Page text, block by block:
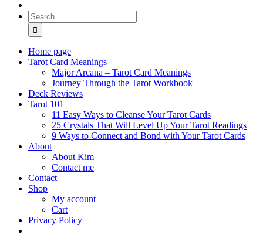
Search
for:
Home page
Tarot Card Meanings
Major Arcana – Tarot Card Meanings
Journey Through the Tarot Workbook
Deck Reviews
Tarot 101
11 Easy Ways to Cleanse Your Tarot Cards
25 Crystals That Will Level Up Your Tarot Readings
9 Ways to Connect and Bond with Your Tarot Cards
About
About Kim
Contact me
Contact
Shop
My account
Cart
Privacy Policy